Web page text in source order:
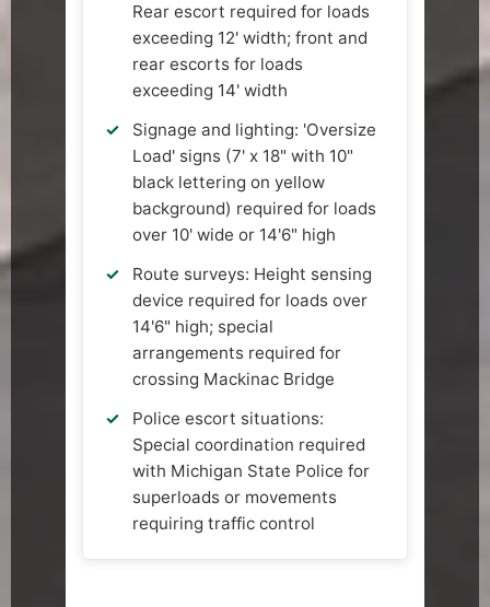
Rear escort required for loads
exceeding 12' width; front and
rear escorts for loads
exceeding 14' width
Signage and lighting: 'Oversize
Load' signs (7' x 18" with 10"
black lettering on yellow
background) required for loads
over 10' wide or 14'6" high
Route surveys: Height sensing
device required for loads over
14'6" high; special
arrangements required for
crossing Mackinac Bridge
Police escort situations:
Special coordination required
with Michigan State Police for
superloads or movements
requiring traffic control